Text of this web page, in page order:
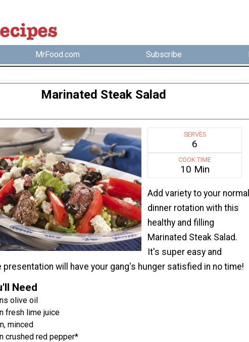
MrFood.com Subscribe
Marinated Steak Salad
SERVES
6
COOK TIME
10 Min
Add variety to your normal
dinner rotation with this
healthy and filling
Marinated Steak Salad.
It's super easy and
will have your gang's hunger satisfied in no time!
Need
olive oil
fresh lime juice
minced
crushed red pepper*